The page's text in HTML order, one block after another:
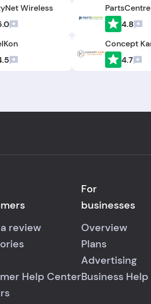
Wireless
PartsCentre
4.8
Concept
4.7
review
Help Center
For
businesses
Overview
Plans
Advertising
Business